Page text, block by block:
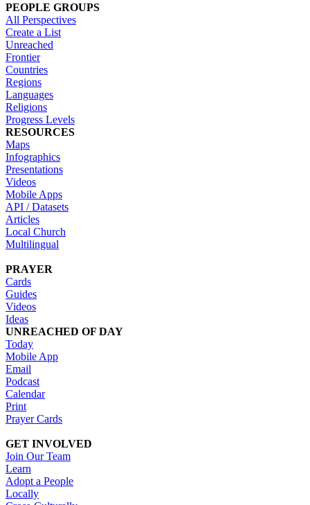
PEOPLE GROUPS
All Perspectives
Create a List
Unreached
Frontier
Countries
Regions
Languages
Religions
Progress Levels
RESOURCES
Maps
Infographics
Presentations
Videos
Mobile Apps
API / Datasets
Articles
Local Church
Multilingual
PRAYER
Cards
Guides
Videos
Ideas
UNREACHED OF DAY
Today
Mobile App
Email
Podcast
Calendar
Print
Prayer Cards
GET INVOLVED
Join Our Team
Learn
Adopt a People
Locally